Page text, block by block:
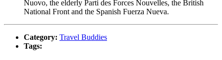
Nuovo, the elderly Parti des Forces Nouvelles, the British
National Front and the Spanish Fuerza Nueva.
Category: Travel Buddies
Tags: